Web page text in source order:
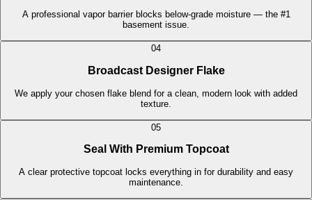
A professional vapor barrier blocks below-grade moisture — the #1
basement issue.
04
Broadcast Designer Flake
We apply your chosen flake blend for a clean, modern look with added
texture.
05
Seal With Premium Topcoat
A clear protective topcoat locks everything in for durability and easy
maintenance.